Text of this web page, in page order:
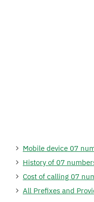
Mobile device 07
History of 07
Cost of calling 07
All Prefixes and